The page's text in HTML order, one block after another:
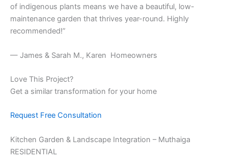
of indigenous plants means we have a beautiful, low-
maintenance garden that thrives year-round. Highly
recommended!”
— James & Sarah M., Karen Homeowners
Love This Project?
Get a similar transformation for your home
Request Free Consultation
Kitchen Garden & Landscape Integration – Muthaiga
RESIDENTIAL